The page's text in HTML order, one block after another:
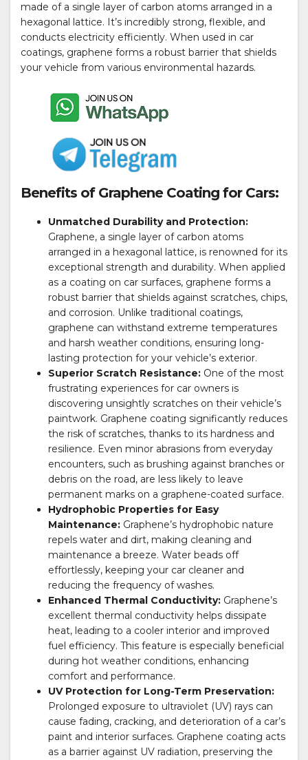
made of a single layer of carbon atoms arranged in a
hexagonal lattice. It’s incredibly strong, flexible, and
conducts electricity efficiently. When used in car
coatings, graphene forms a robust barrier that shields
your vehicle from various environmental hazards.
Benefits of Graphene Coating for Cars:
Unmatched Durability and Protection:
Graphene, a single layer of carbon atoms
arranged in a hexagonal lattice, is renowned for its
exceptional strength and durability. When applied
as a coating on car surfaces, graphene forms a
robust barrier that shields against scratches, chips,
and corrosion. Unlike traditional coatings,
graphene can withstand extreme temperatures
and harsh weather conditions, ensuring long-
lasting protection for your vehicle’s exterior.
Superior Scratch Resistance: One of the most
frustrating experiences for car owners is
discovering unsightly scratches on their vehicle’s
paintwork. Graphene coating significantly reduces
the risk of scratches, thanks to its hardness and
resilience. Even minor abrasions from everyday
encounters, such as brushing against branches or
debris on the road, are less likely to leave
permanent marks on a graphene-coated surface.
Hydrophobic Properties for Easy
Maintenance: Graphene’s hydrophobic nature
repels water and dirt, making cleaning and
maintenance a breeze. Water beads off
effortlessly, keeping your car cleaner and
reducing the frequency of washes.
Enhanced Thermal Conductivity: Graphene’s
excellent thermal conductivity helps dissipate
heat, leading to a cooler interior and improved
fuel efficiency. This feature is especially beneficial
during hot weather conditions, enhancing
comfort and performance.
UV Protection for Long-Term Preservation:
Prolonged exposure to ultraviolet (UV) rays can
cause fading, cracking, and deterioration of a car’s
paint and interior surfaces. Graphene coating acts
as a barrier against UV radiation, preserving the